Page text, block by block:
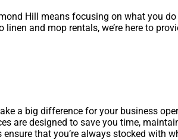
Hill means focusing on what you
and mop rentals, we’re here to
a big difference for your business
are designed to save you time,
that you’re always stocked with